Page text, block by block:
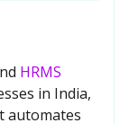
HRMS
in India,
automates